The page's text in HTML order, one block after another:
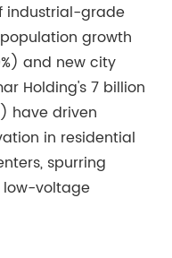
industrial-grade
growth
and new city
Holding's 7 billion
have driven
in residential
spurring
voltage